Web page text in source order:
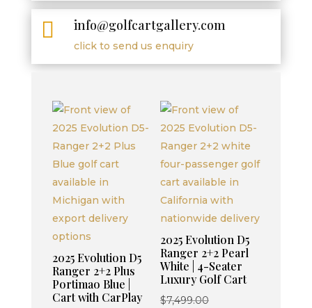
 info@golfcartgallery.com
click to send us enquiry
2025 Evolution D5
Ranger 2+2 Plus
Portimao Blue |
Cart with CarPlay
2025 Evolution D5
Ranger 2+2 Pearl
White | 4-Seater
Luxury Golf Cart
$7,499.00Original